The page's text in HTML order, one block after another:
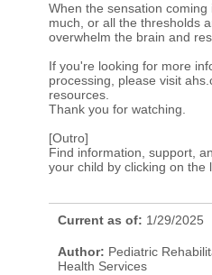
When the sensation
much, or all the thresholds
overwhelm the brain and
If you're looking for more
processing, please visit
resources.
Thank you for watching.
[Outro]
Find information, support,
your child by clicking on the
Current as of: 1/29/2025
Author: Pediatric
Health Services